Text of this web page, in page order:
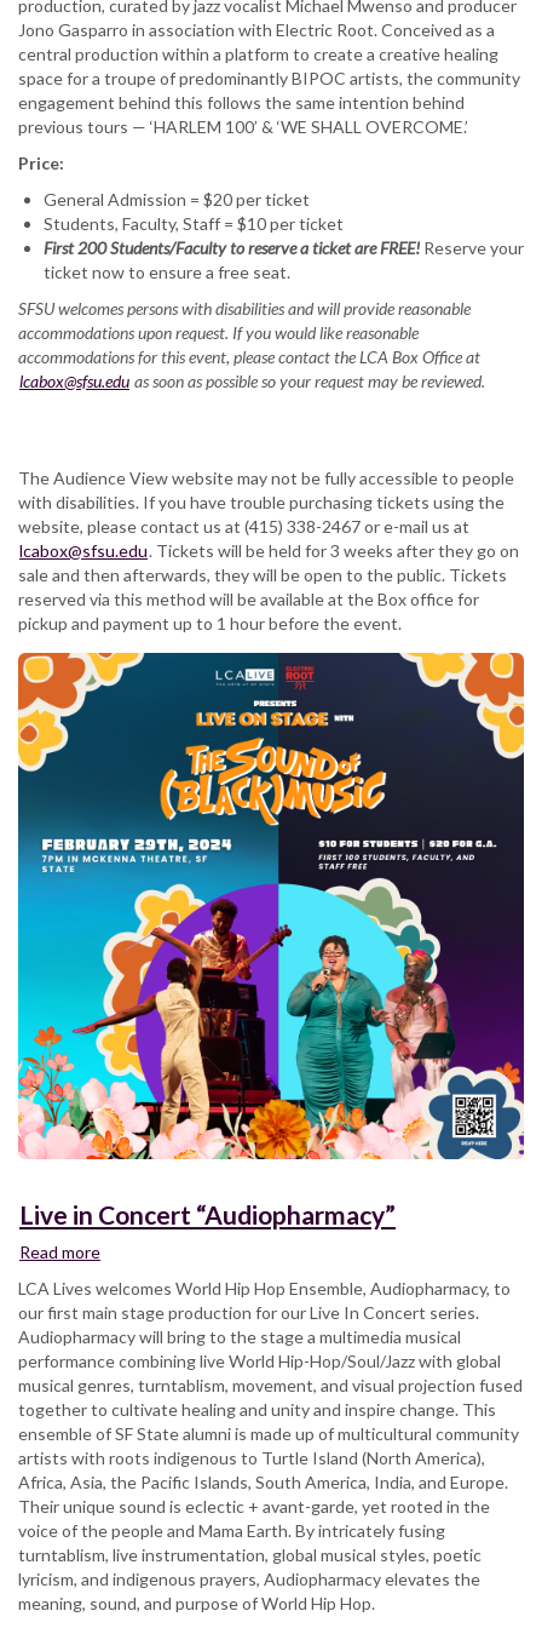
production, curated by jazz vocalist Michael Mwenso and producer
Jono Gasparro in association with Electric Root. Conceived as a
central production within a platform to create a creative healing
space for a troupe of predominantly BIPOC artists, the community
engagement behind this follows the same intention behind
previous tours — ‘HARLEM 100’ & ‘WE SHALL OVERCOME.’
Price:
General Admission = $20 per ticket
Students, Faculty, Staff = $10 per ticket
First 200 Students/Faculty to reserve a ticket are FREE! Reserve your
ticket now to ensure a free seat.
SFSU welcomes persons with disabilities and will provide reasonable
accommodations upon request. If you would like reasonable
accommodations for this event, please contact the LCA Box Office at
lcabox@sfsu.edu as soon as possible so your request may be reviewed.
The Audience View website may not be fully accessible to people
with disabilities. If you have trouble purchasing tickets using the
website, please contact us at (415) 338-2467 or e-mail us at
lcabox@sfsu.edu. Tickets will be held for 3 weeks after they go on
sale and then afterwards, they will be open to the public. Tickets
reserved via this method will be available at the Box office for
pickup and payment up to 1 hour before the event.
Live in Concert “Audiopharmacy”
Read more
in
Concert
“Audiopharmacy”
LCA Lives welcomes World Hip Hop Ensemble, Audiopharmacy, to
our first main stage production for our Live In Concert series.
Audiopharmacy will bring to the stage a multimedia musical
performance combining live World Hip-Hop/Soul/Jazz with global
musical genres, turntablism, movement, and visual projection fused
together to cultivate healing and unity and inspire change. This
ensemble of SF State alumni is made up of multicultural community
artists with roots indigenous to Turtle Island (North America),
Africa, Asia, the Pacific Islands, South America, India, and Europe.
Their unique sound is eclectic + avant-garde, yet rooted in the
voice of the people and Mama Earth. By intricately fusing
turntablism, live instrumentation, global musical styles, poetic
lyricism, and indigenous prayers, Audiopharmacy elevates the
meaning, sound, and purpose of World Hip Hop.